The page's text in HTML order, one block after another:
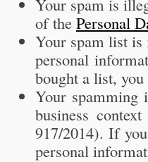
Your spam is
of the Personal
Your spam list is
personal
bought a list, you
Your spamming
business
917/2014). If
personal